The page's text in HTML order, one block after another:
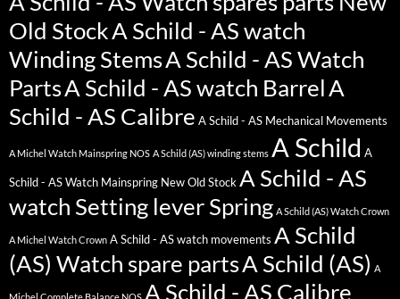
Old StockA Schild - AS watch
Winding StemsA Schild - AS Watch
PartsA Schild - AS watch BarrelA
Schild - AS Calibre A Schild - AS Mechanical Movements
A Michel Watch Mainspring NOS A Schild (AS) winding stems A Schild A
Schild - AS Watch Mainspring New Old Stock A Schild - AS
watch Setting lever Spring A Schild (AS) Watch Crown
A Michel Watch Crown A Schild - AS watch movements A Schild
(AS) Watch spare partsA Schild (AS) A
A Schild - AS Calibre